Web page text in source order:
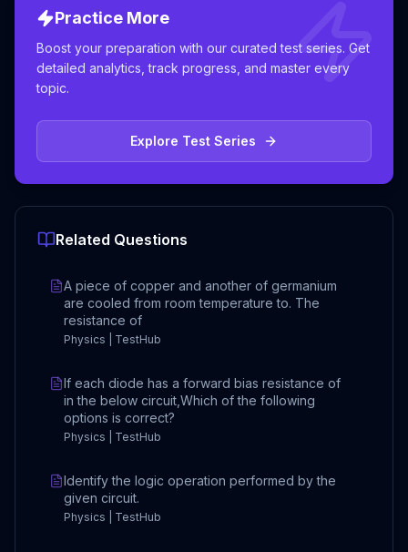
Practice More
Boost your preparation with our curated test series. Get
detailed analytics, track progress, and master every
topic.
Explore Test Series
Related Questions
A piece of copper and another of germanium
are cooled from room temperature to. The
resistance of
Physics | TestHub
If each diode has a forward bias resistance of
in the below circuit,Which of the following
options is correct?
Physics | TestHub
Identify the logic operation performed by the
given circuit.
Physics | TestHub